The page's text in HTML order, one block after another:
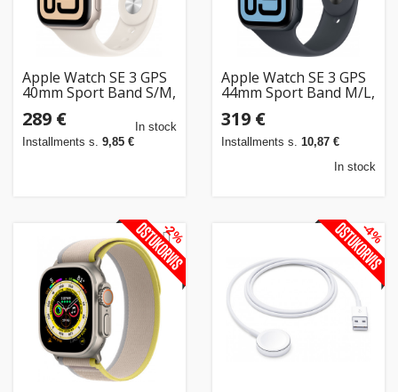
Apple Watch SE 3 GPS
40mm Sport Band S/M,
starlight (MEH34ET/A)
289 €
Installments s. 9,85 €
In stock
Apple Watch SE 3 GPS
44mm Sport Band M/L,
midnight (MEHQ4ET/A)
319 €
Installments s. 10,87 €
In stock
-2% -4%